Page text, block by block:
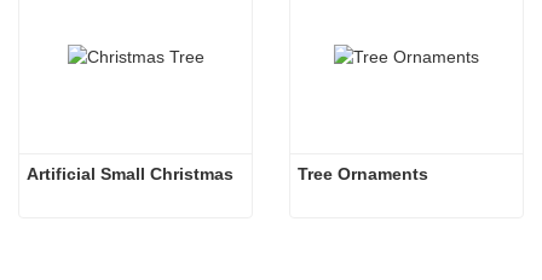
Artificial Small Christmas Tree Ornaments